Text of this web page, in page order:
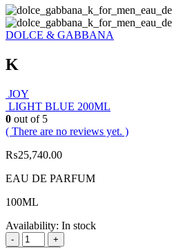
DOLCE & GABBANA
K
JOY
LIGHT BLUE 200ML
0 out of 5
( There are no reviews yet. )
₨25,740.00
EAU DE PARFUM
100ML
Availability: In stock
-
+